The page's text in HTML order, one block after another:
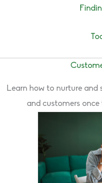
Learn how to nurture and
and customers once